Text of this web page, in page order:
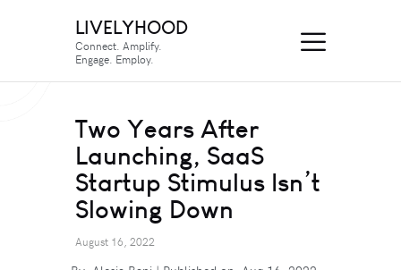
LIVELYHOOD
Connect. Amplify.
Engage. Employ.
Two Years After
Launching, SaaS
Startup Stimulus Isn’t
Slowing Down
August 16, 2022